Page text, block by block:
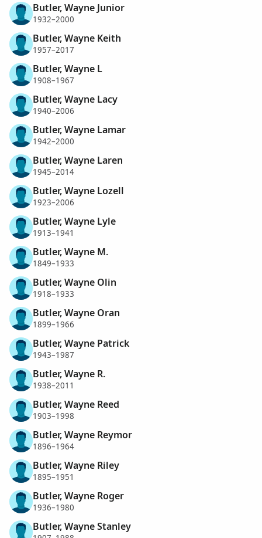
Butler, Wayne Junior
1932–2000
Butler, Wayne Keith
1957–2017
Butler, Wayne L
1908–1967
Butler, Wayne Lacy
1940–2006
Butler, Wayne Lamar
1942–2000
Butler, Wayne Laren
1945–2014
Butler, Wayne Lozell
1923–2006
Butler, Wayne Lyle
1913–1941
Butler, Wayne M.
1849–1933
Butler, Wayne Olin
1918–1933
Butler, Wayne Oran
1899–1966
Butler, Wayne Patrick
1943–1987
Butler, Wayne R.
1938–2011
Butler, Wayne Reed
1903–1998
Butler, Wayne Reymor
1896–1964
Butler, Wayne Riley
1895–1951
Butler, Wayne Roger
1936–1980
Butler, Wayne Stanley